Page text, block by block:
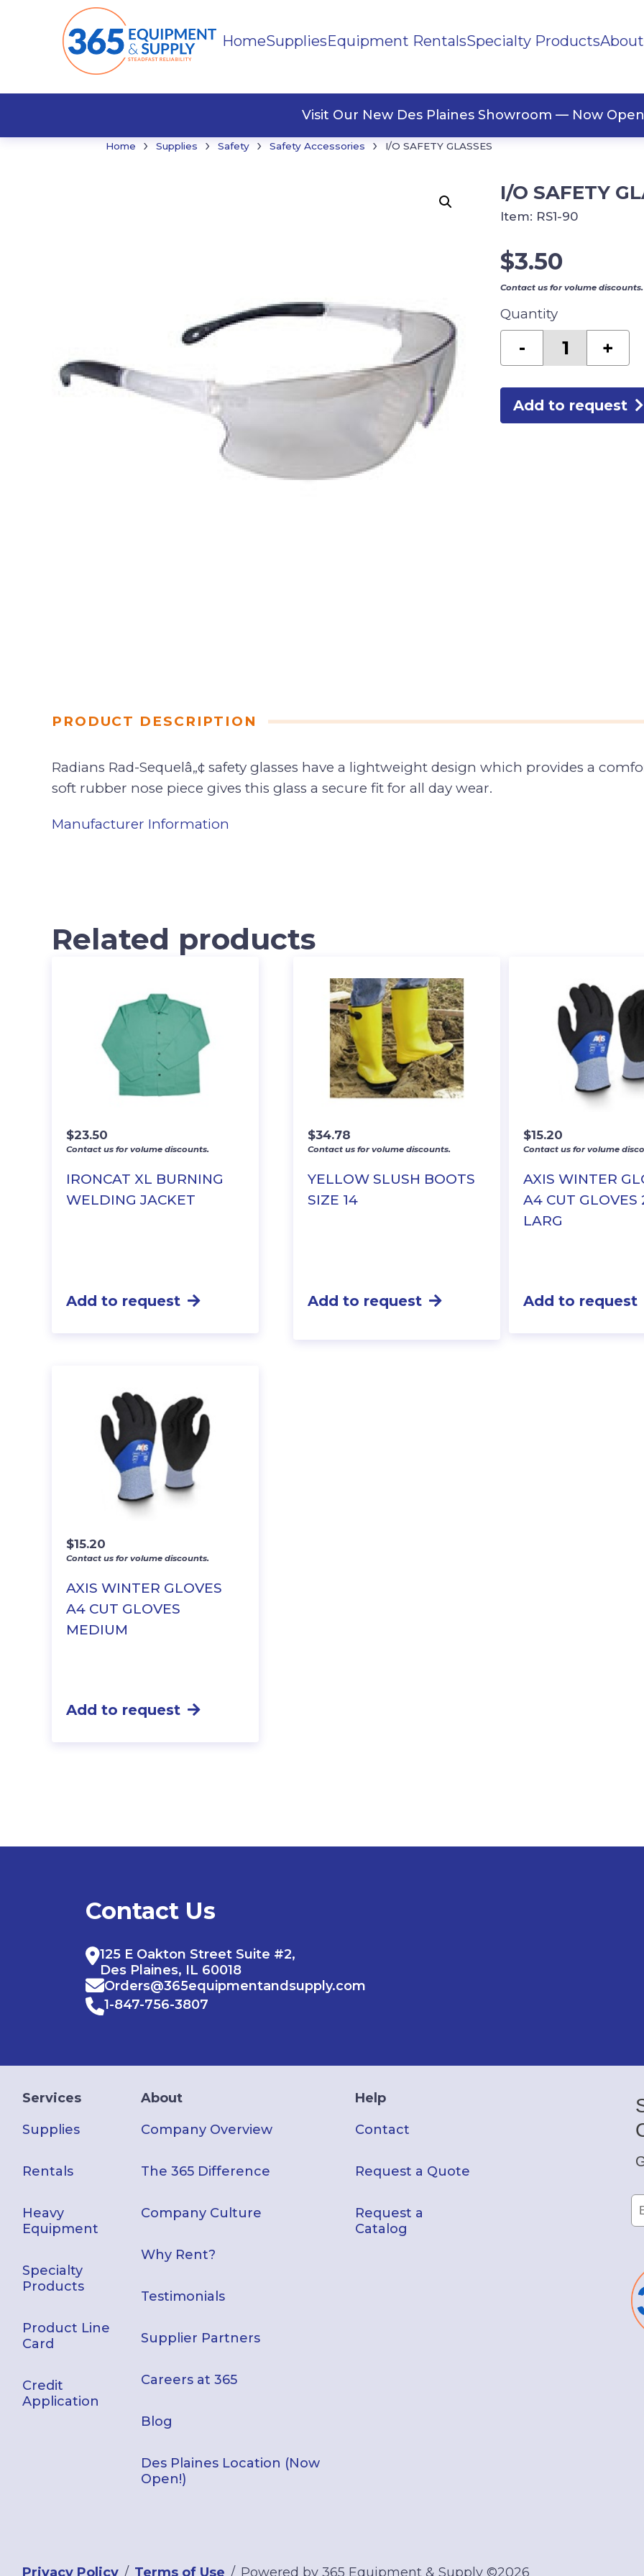
HomeSuppliesEquipment RentalsSpecialty ProductsAbout
Visit Our New Des Plaines Showroom — Now
Home › Supplies › Safety › Safety Accessories › I/O SAFETY GLASSES
I/O SAFETY
$3.50
Contact us for volume discounts.
Quantity
-
SAFETY
GLASSES
quantity
+
Add to request
Item: RS1-90
PRODUCT DESCRIPTION
Radians Rad-Sequelâ„¢ safety glasses have a lightweight design which provides a
soft rubber nose piece gives this glass a secure fit for all day wear.
Manufacturer Information
Related products
IRONCAT XL BURNING
WELDING JACKET
$23.50
Contact us for volume discounts.
Add to request
YELLOW SLUSH BOOTS
SIZE 14
$34.78
Contact us for volume discounts.
Add to request
AXIS WINTER
A4 CUT GLOVES
LARG
$15.20
Contact us for volume
Add to request
AXIS WINTER GLOVES
A4 CUT GLOVES
MEDIUM
$15.20
Contact us for volume discounts.
Add to request
Contact Us
125 E Oakton Street Suite #2,
Des Plaines, IL 60018
Orders@365equipmentandsupply.com
1-847-756-3807
Services
Supplies
Rentals
Heavy
Equipment
Specialty
Products
Product Line
Card
Credit
Application
About
Company Overview
The 365 Difference
Company Culture
Why Rent?
Testimonials
Supplier Partners
Careers at 365
Blog
Des Plaines Location (Now
Open!)
Help
Contact
Request a Quote
Request a
Catalog
Privacy Policy Terms of Use Powered by 365 Equipment & Supply ©2026